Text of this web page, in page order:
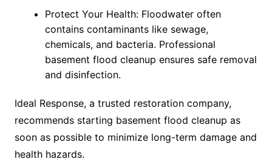
Protect Your Health: Floodwater often
contains contaminants like sewage,
chemicals, and bacteria. Professional
basement flood cleanup ensures safe removal
and disinfection.
Ideal Response, a trusted restoration company,
recommends starting basement flood cleanup as
soon as possible to minimize long-term damage and
health hazards.